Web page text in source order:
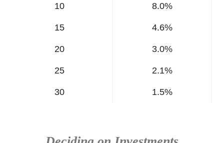
10 8.0%
15 4.6%
20 3.0%
25 2.1%
30 1.5%